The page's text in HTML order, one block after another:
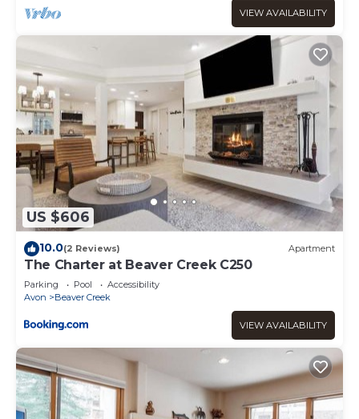
VIEW AVAILABILITY
US $606
10.0(2 Reviews) Apartment
The Charter at Beaver Creek C250
Parking Pool
Accessibility
Avon
Beaver Creek
VIEW AVAILABILITY